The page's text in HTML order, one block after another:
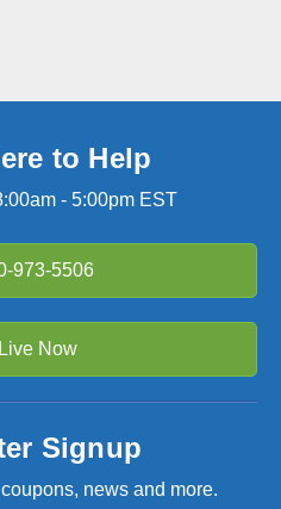
to Help
- 5:00pm EST
973-5506
Now
Signup
news and more.